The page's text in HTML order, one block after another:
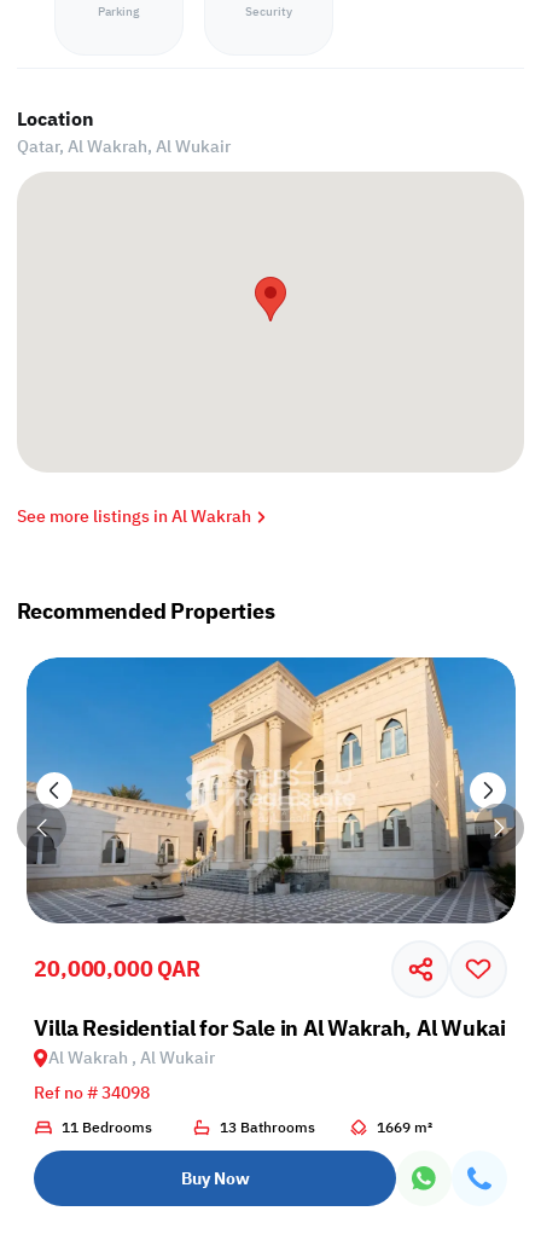
Parking Security
Location
Qatar, Al Wakrah,Al Wukair
See more listings in Al Wakrah
Recommended Properties
20,000,000 QAR
Villa Residential for Sale in Al Wakrah, Al Wukair
Al Wakrah , Al Wukair
Ref no # 34098
11 Bedrooms 13 Bathrooms 1669 m²
Buy Now